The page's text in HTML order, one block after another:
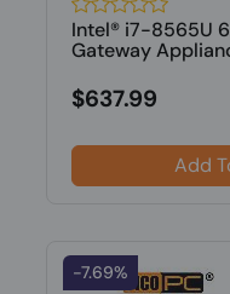
Intel® i7-8565U
Gateway
$637.99
Add
-7.69%